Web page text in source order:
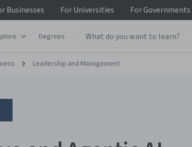
Businesses ForUniversities ForGovernments
Degrees
Leadership and Management